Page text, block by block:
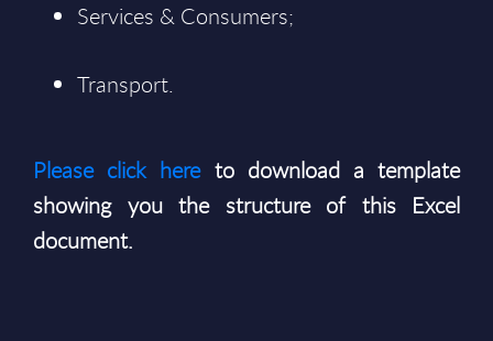
Services & Consumers;
Transport.
Please click hereto download a template
showing you the structure of this Excel
document.